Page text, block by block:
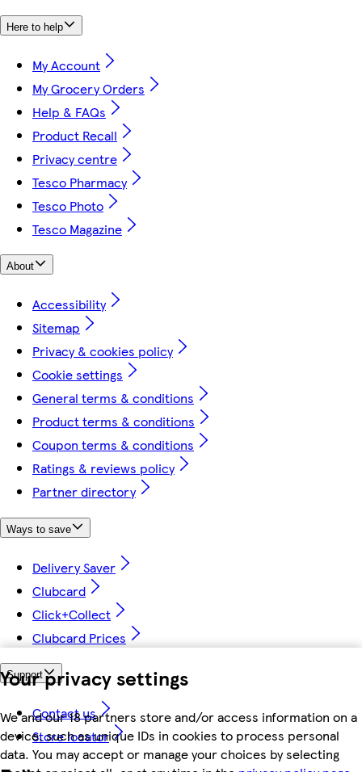
Your privacy settings
We and our 18 partners store and/or access information on a
device, such as unique IDs in cookies to process personal
data. You may accept or manage your choices by selecting
Here to help
My Account
My Grocery Orders
Help & FAQs
Product Recall
Privacy centre
Tesco Pharmacy
Tesco Photo
Tesco Magazine
About
Accessibility
Sitemap
Privacy & cookies policy
Cookie settings
General terms & conditions
Product terms & conditions
Coupon terms & conditions
Ratings & reviews policy
Partner directory
Ways to save
Delivery Saver
Clubcard
Click+Collect
Clubcard Prices
Support
Contact us
Store locator